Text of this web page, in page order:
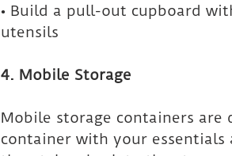
• Build a pull-out cupboard
utensils
4. Mobile Storage
Mobile storage containers are
container with your essentials